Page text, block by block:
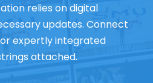
relies on digital
updates. Connect
expertly integrated
attached.